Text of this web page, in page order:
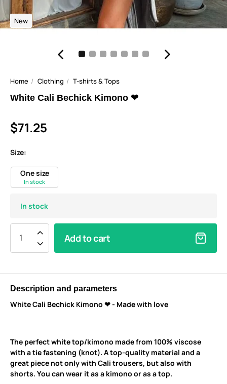
New
Home Clothing T-shirts & Tops
White Cali Bechick Kimono ❤
$71.25
Size:
One size
In stock
In stock
Add to cart
Description and parameters
White Cali Bechick Kimono ❤ - Made with love
The perfect white top/kimono made from 100% viscose
with a tie fastening (knot). A top-quality material and a
great piece not only with Cali trousers, but also with
shorts. You can wear it as a kimono or as a top.